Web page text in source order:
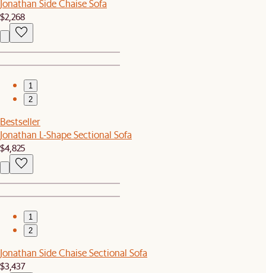
Jonathan Side Chaise Sofa
$2,268
1
2
Bestseller
Jonathan L-Shape Sectional Sofa
$4,825
1
2
Jonathan Side Chaise Sectional Sofa
$3,437